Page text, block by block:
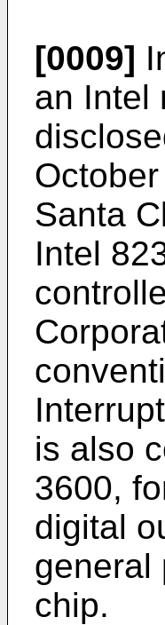
[0009]
an Intel
Santa
Intel
is also
3600,
digital
general
chip.